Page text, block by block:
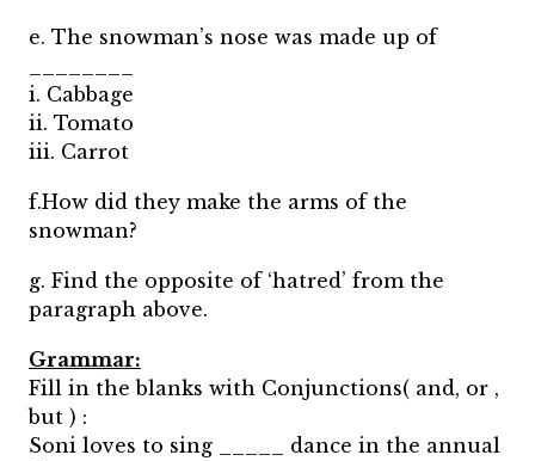
e. The snowman’s nose was made up of
i. Cabbage
ii. Tomato
iii. Carrot
f.How did they make the arms of the
snowman?
g. Find the opposite of ‘hatred’ from the
paragraph above.
Grammar:
Fill in the blanks with Conjunctions( and, or ,
but ) :
Soni loves to sing _____ dance in the annual